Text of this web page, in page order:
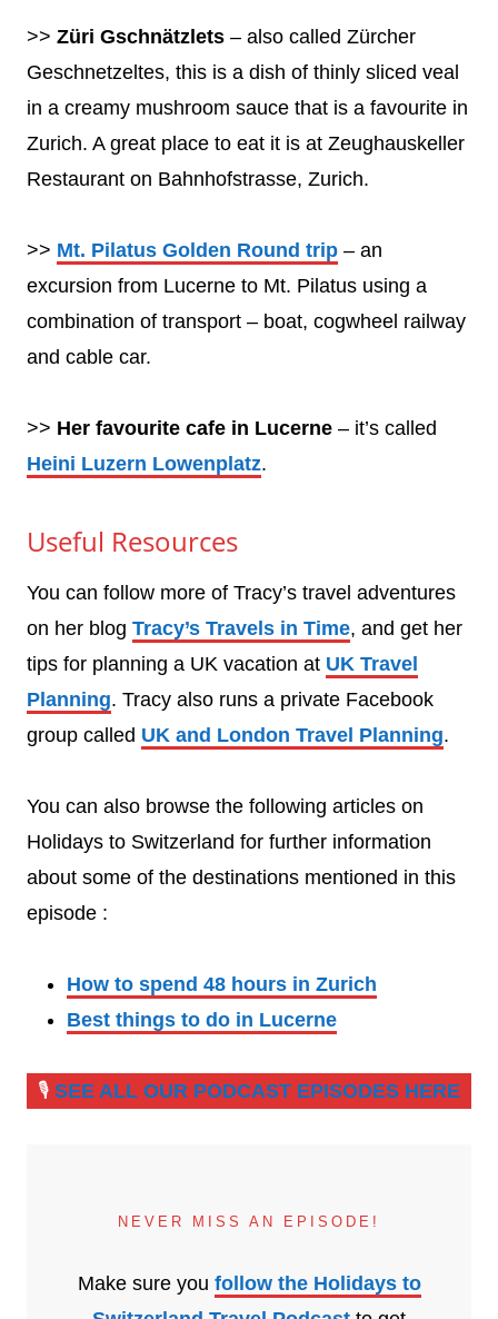
>> Züri Gschnätzlets – also called Zürcher
Geschnetzeltes, this is a dish of thinly sliced veal
in a creamy mushroom sauce that is a favourite in
Zurich. A great place to eat it is at Zeughauskeller
Restaurant on Bahnhofstrasse, Zurich.
>> Mt. Pilatus Golden Round trip – an
excursion from Lucerne to Mt. Pilatus using a
combination of transport – boat, cogwheel railway
and cable car.
>> Her favourite cafe in Lucerne – it’s called
Heini Luzern Lowenplatz.
Useful Resources
You can follow more of Tracy’s travel adventures
on her blog Tracy’s Travels in Time, and get her
tips for planning a UK vacation at UK Travel
Planning. Tracy also runs a private Facebook
group called UK and London Travel Planning.
You can also browse the following articles on
Holidays to Switzerland for further information
about some of the destinations mentioned in this
episode :
How to spend 48 hours in Zurich
Best things to do in Lucerne
🎙️ SEE ALL OUR PODCAST EPISODES HERE
NEVER MISS AN EPISODE!
Make sure you follow the Holidays to